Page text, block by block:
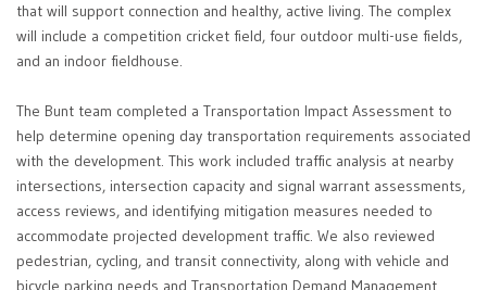
that will support connection and healthy, active living. The complex
will include a competition cricket field, four outdoor multi-use fields,
and an indoor fieldhouse.
The Bunt team completed a Transportation Impact Assessment to
help determine opening day transportation requirements associated
with the development. This work included traffic analysis at nearby
intersections, intersection capacity and signal warrant assessments,
access reviews, and identifying mitigation measures needed to
accommodate projected development traffic. We also reviewed
pedestrian, cycling, and transit connectivity, along with vehicle and
bicycle parking needs and Transportation Demand Management